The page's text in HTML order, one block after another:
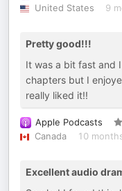
United States
9
Pretty good!!!
It was a bit fast and
chapters but I
really liked it!!
Apple Podcasts
Canada
10
Excellent audio